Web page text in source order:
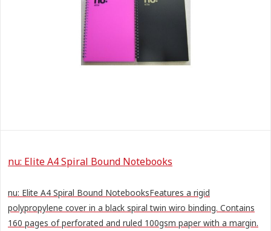
nu: Elite A4 Spiral Bound Notebooks
nu: Elite A4 Spiral Bound NotebooksFeatures a rigid
polypropylene cover in a black spiral twin wiro binding. Contains
160 pages of perforated and ruled 100gsm paper with a margin.